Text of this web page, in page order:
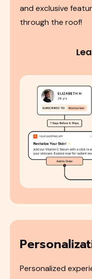
and exclusive
through the roof!
Personalized